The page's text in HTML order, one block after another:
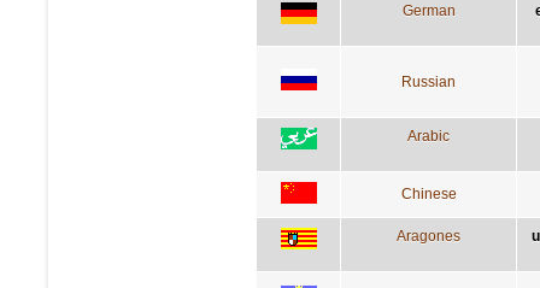
German
Russian
Arabic
Chinese
Aragones